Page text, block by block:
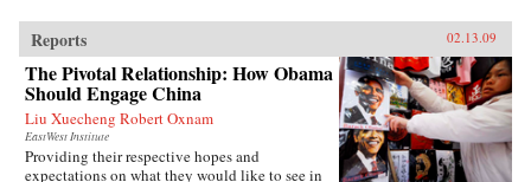
Reports 02.13.09
The Pivotal Relationship: How Obama
Should Engage China
Liu Xuecheng Robert Oxnam
EastWest Institute
Providing their respective hopes and
expectations on what they would like to see in